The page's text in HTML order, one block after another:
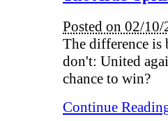
Posted on 02/10/
The difference is
don't: United
chance to win?
Continue